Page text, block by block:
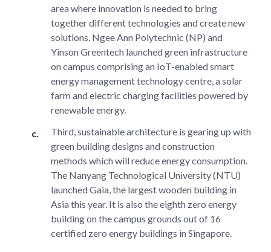
area where innovation is needed to bring
together different technologies and create new
solutions. Ngee Ann Polytechnic (NP) and
Yinson Greentech launched green infrastructure
on campus comprising an IoT-enabled smart
energy management technology centre, a solar
farm and electric charging facilities powered by
renewable energy.
Third, sustainable architecture is gearing up with
green building designs and construction
methods which will reduce energy consumption.
The Nanyang Technological University (NTU)
launched Gaia, the largest wooden building in
Asia this year. It is also the eighth zero energy
building on the campus grounds out of 16
certified zero energy buildings in Singapore.